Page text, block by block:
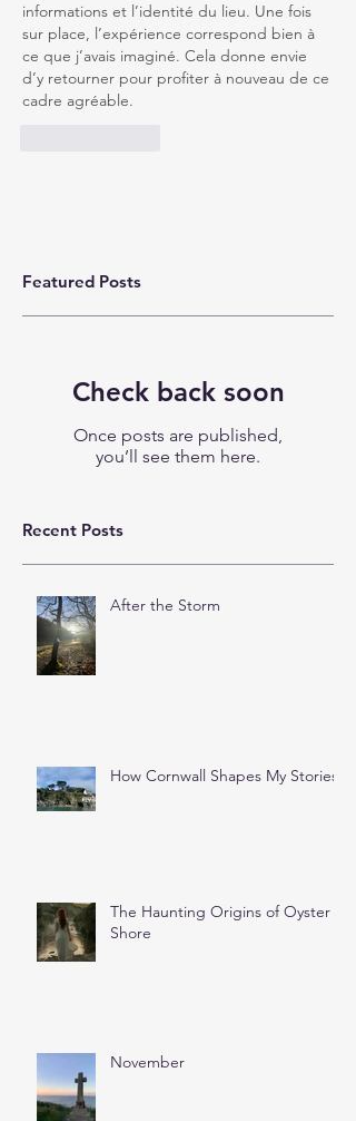
informations et l’identité du lieu. Une fois
sur place, l’expérience correspond bien à
ce que j’avais imaginé. Cela donne envie
d’y retourner pour profiter à nouveau de ce
cadre agréable.
Featured Posts
Check back soon
Once posts are published,
you’ll see them here.
Recent Posts
After the Storm
How Cornwall Shapes My Stories
The Haunting Origins of Oyster
Shore
November